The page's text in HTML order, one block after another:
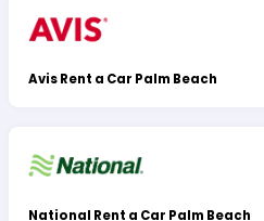
Avis Rent a Car Palm Beach
National Rent a Car Palm Beach